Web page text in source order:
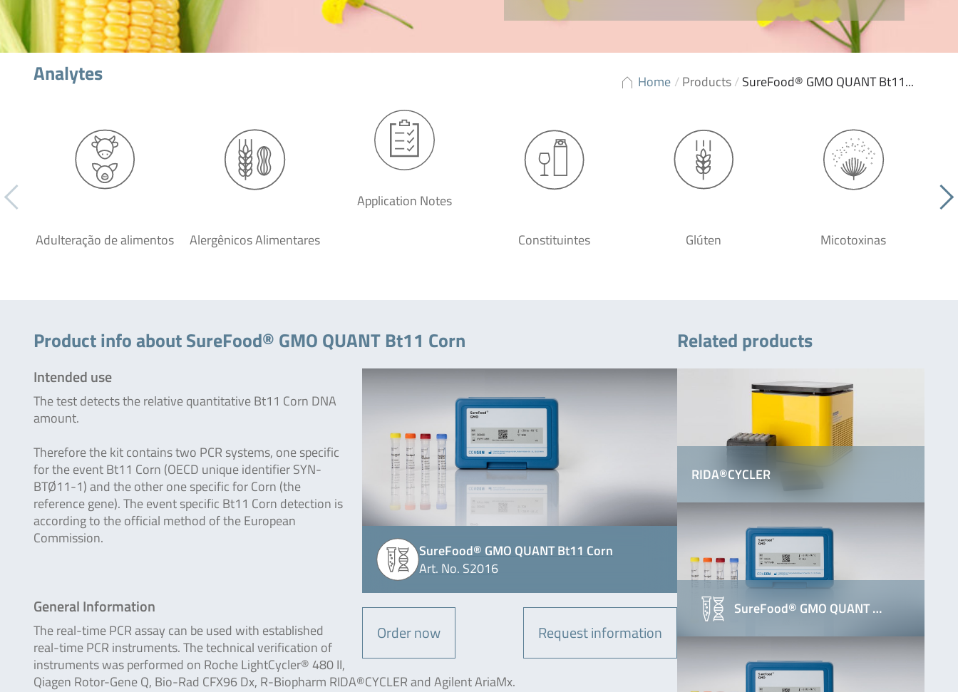
Home /Products/SureFood® GMO QUANT Bt11...
Analytes
Adulteração de alimentos Alergênicos Alimentares
Application Notes
Constituintes Glúten Micotoxinas
Product info about SureFood® GMO QUANT Bt11 Corn
SureFood® GMO QUANT Bt11 Corn
Art. No. S2016
Order now Request information
Intended use
The test detects the relative quantitative Bt11 Corn DNA
amount.
Therefore the kit contains two PCR systems, one specific
for the event Bt11 Corn (OECD unique identifier SYN-
BTØ11-1) and the other one specific for Corn (the
reference gene). The event specific Bt11 Corn detection is
according to the official method of the European
Commission.
General Information
The real-time PCR assay can be used with established
real-time PCR instruments. The technical verification of
instruments was performed on Roche LightCycler® 480 II,
Qiagen Rotor-Gene Q, Bio-Rad CFX96 Dx, R-Biopharm RIDA®CYCLER and Agilent AriaMx.
Related products
RIDA®CYCLER
SureFood® GMO QUANT …